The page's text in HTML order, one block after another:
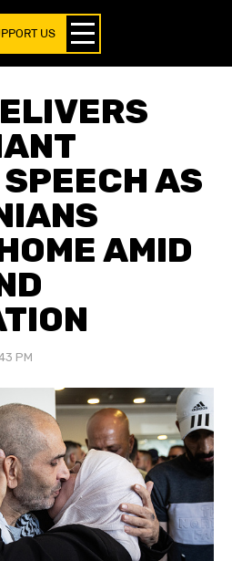
US
AS
AMID
PM